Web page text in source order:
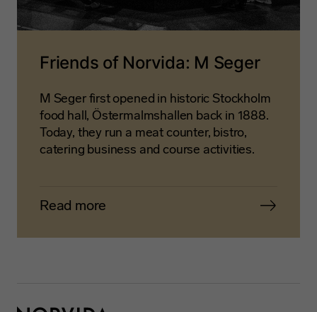
Friends of Norvida: M Seger
M Seger first opened in historic Stockholm
food hall, Östermalmshallen back in 1888.
Today, they run a meat counter, bistro,
catering business and course activities.
Read more